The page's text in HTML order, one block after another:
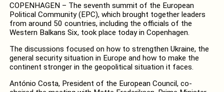
COPENHAGEN – The seventh summit of the European
Political Community (EPC), which brought together leaders
from around 50 countries, including the officials of the
Western Balkans Six, took place today in Copenhagen.
The discussions focused on how to strengthen Ukraine, the
general security situation in Europe and how to make the
continent stronger in the geopolitical situation it faces.
António Costa, President of the European Council, co-